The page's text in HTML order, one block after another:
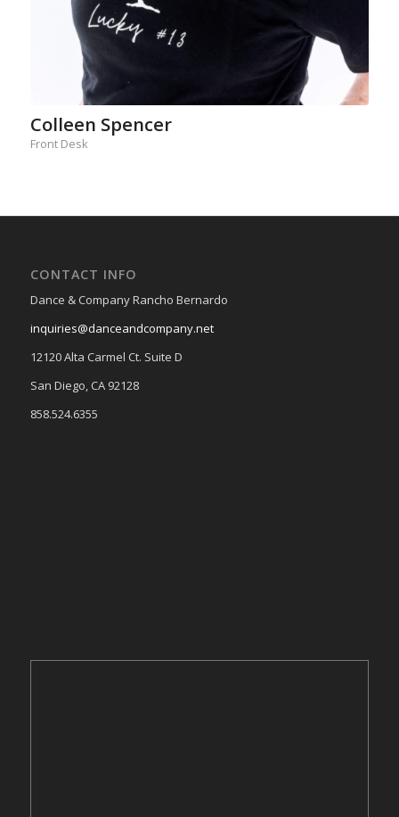
Colleen Spencer
Front Desk
CONTACT INFO
Dance & Company Rancho Bernardo
inquiries@danceandcompany.net
12120 Alta Carmel Ct. Suite D
San Diego, CA 92128
858.524.6355